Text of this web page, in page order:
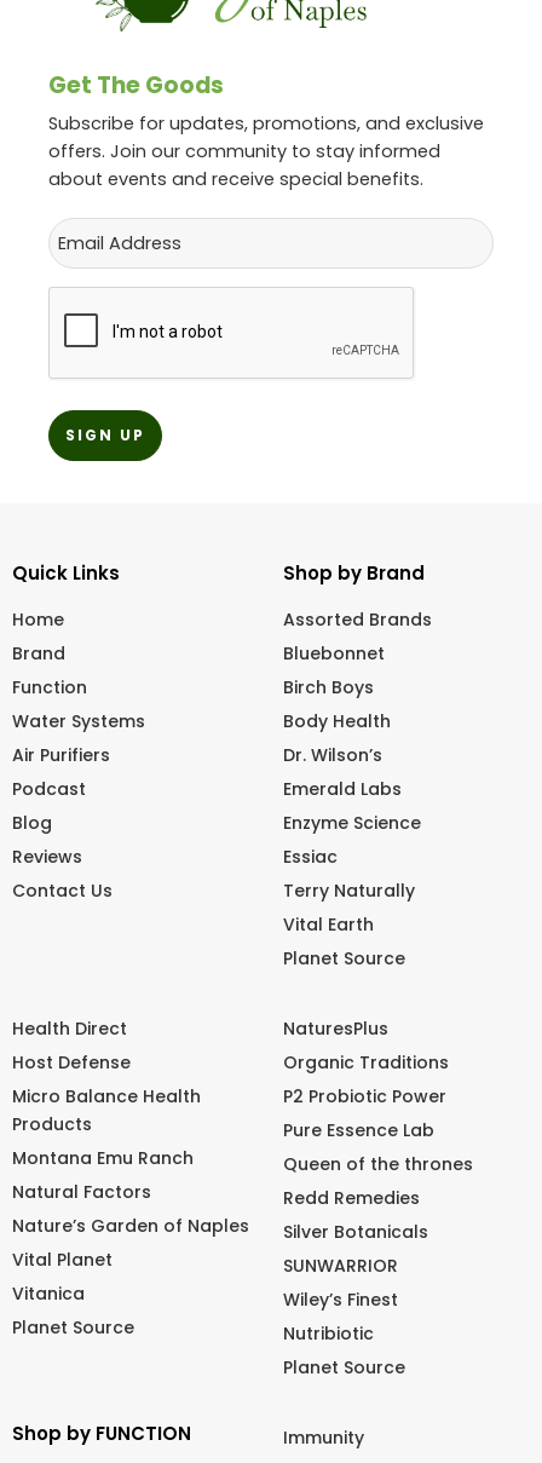
Get The Goods
Subscribe for updates, promotions, and exclusive
offers. Join our community to stay informed
about events and receive special benefits.
Email
CAPTCHA
Quick Links
Home
Brand
Function
Water Systems
Air Purifiers
Podcast
Blog
Reviews
Contact Us
Shop by Brand
Assorted Brands
Bluebonnet
Birch Boys
Body Health
Dr. Wilson’s
Emerald Labs
Enzyme Science
Essiac
Terry Naturally
Vital Earth
Planet Source
Health Direct
Host Defense
Micro Balance Health
Products
Montana Emu Ranch
Natural Factors
Nature’s Garden of Naples
Vital Planet
Vitanica
Planet Source
NaturesPlus
Organic Traditions
P2 Probiotic Power
Pure Essence Lab
Queen of the thrones
Redd Remedies
Silver Botanicals
SUNWARRIOR
Wiley’s Finest
Nutribiotic
Planet Source
Shop by FUNCTION
Immunity